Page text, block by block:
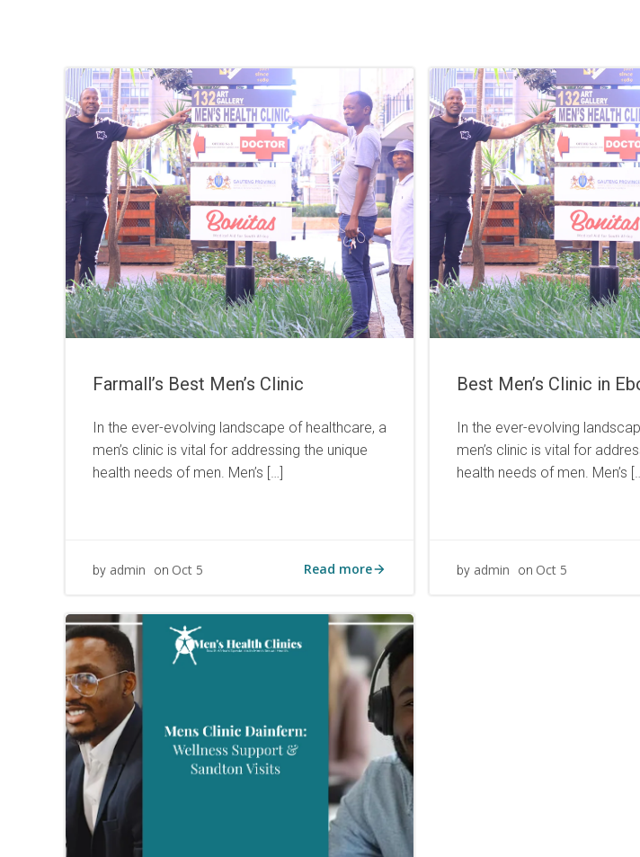
Farmall’s Best Men’s Clinic
In the ever-evolving landscape of healthcare, a
men’s clinic is vital for addressing the unique
health needs of men. Men’s […]
by admin on Oct 5 Read more
Best Men’s Clinic in
In the ever-evolving
men’s clinic is vital for
health needs of men. Men’s
by admin on Oct 5